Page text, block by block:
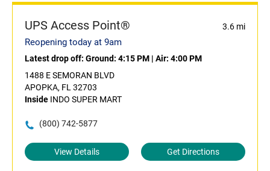
UPS Access Point® 3.6 mi
Reopening today at 9am
Latest drop off: Ground: 4:15 PM | Air: 4:00 PM
1488 E SEMORAN BLVD
APOPKA, FL 32703
Inside INDO SUPER MART
(800) 742-5877
View Details Get Directions